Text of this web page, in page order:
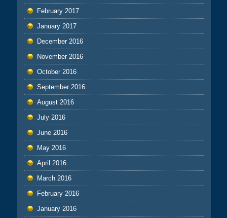
February 2017
January 2017
December 2016
November 2016
October 2016
September 2016
August 2016
July 2016
June 2016
May 2016
April 2016
March 2016
February 2016
January 2016